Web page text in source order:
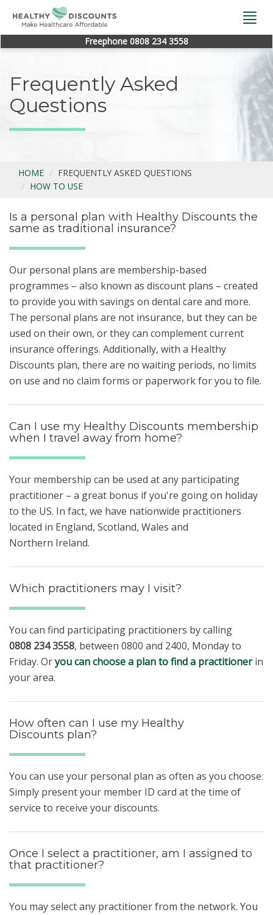
Freephone 0808 234 3558
Frequently Asked
Questions
HOME
FREQUENTLY ASKED QUESTIONS
HOW TO USE
Is a personal plan with Healthy Discounts the
same as traditional insurance?
Our personal plans are membership-based
programmes – also known as discount plans – created
to provide you with savings on dental care and more.
The personal plans are not insurance, but they can be
used on their own, or they can complement current
insurance offerings. Additionally, with a Healthy
Discounts plan, there are no waiting periods, no limits
on use and no claim forms or paperwork for you to file.
Can I use my Healthy Discounts membership
when I travel away from home?
Your membership can be used at any participating
practitioner – a great bonus if you're going on holiday
to the US. In fact, we have nationwide practitioners
located in England, Scotland, Wales and
Northern Ireland.
Which practitioners may I visit?
You can find participating practitioners by calling
0808 234 3558, between 0800 and 2400, Monday to
Friday. Oryou can choose a plan to find a practitionerin
your area.
How often can I use my Healthy
Discounts plan?
You can use your personal plan as often as you choose.
Simply present your member ID card at the time of
service to receive your discounts.
Once I select a practitioner, am I assigned to
that practitioner?
You may select any practitioner from the network. You